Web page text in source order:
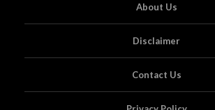
About Us
Disclaimer
Contact Us